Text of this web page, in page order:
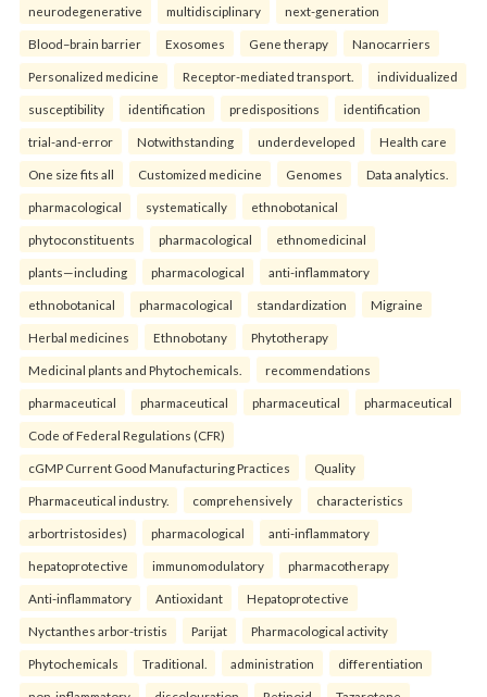
neurodegenerative multidisciplinary next-generation
Blood–brain barrier Exosomes Gene therapy Nanocarriers
Personalized medicine Receptor-mediated transport. individualized
susceptibility identification predispositions identification
trial-and-error Notwithstanding underdeveloped Health care
One size fits all Customized medicine Genomes Data analytics.
pharmacological systematically ethnobotanical
phytoconstituents pharmacological ethnomedicinal
plants—including pharmacological anti-inflammatory
ethnobotanical pharmacological standardization Migraine
Herbal medicines Ethnobotany Phytotherapy
Medicinal plants and Phytochemicals. recommendations
pharmaceutical pharmaceutical pharmaceutical pharmaceutical
Code of Federal Regulations (CFR)
cGMP Current Good Manufacturing Practices Quality
Pharmaceutical industry. comprehensively characteristics
arbortristosides) pharmacological anti-inflammatory
hepatoprotective immunomodulatory pharmacotherapy
Anti-inflammatory Antioxidant Hepatoprotective
Nyctanthes arbor-tristis Parijat Pharmacological activity
Phytochemicals Traditional. administration differentiation